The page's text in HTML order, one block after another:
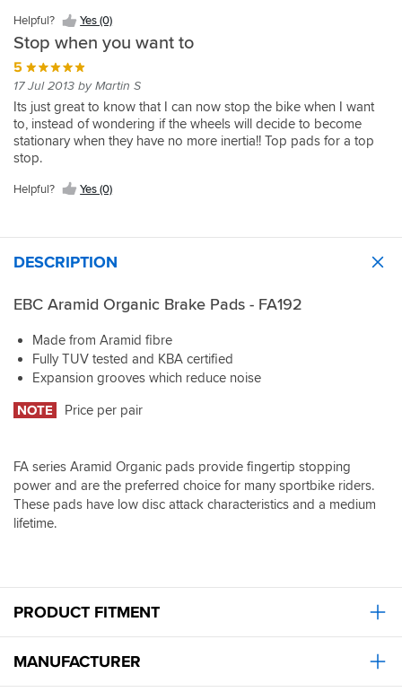
Helpful? Yes (0)
Stop when you want to
5
17 Jul 2013 by Martin S
Its just great to know that I can now stop the bike when I want
to, instead of wondering if the wheels will decide to become
stationary when they have no more inertia!! Top pads for a top
stop.
Helpful? Yes (0)
DESCRIPTION
EBC Aramid Organic Brake Pads - FA192
Made from Aramid fibre
Fully TUV tested and KBA certified
Expansion grooves which reduce noise
NOTE
Price per pair
FA series Aramid Organic pads provide fingertip stopping
power and are the preferred choice for many sportbike riders.
These pads have low disc attack characteristics and a medium
lifetime.
PRODUCT FITMENT
MANUFACTURER